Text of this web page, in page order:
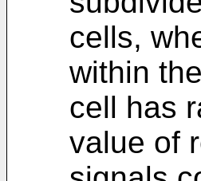
cells,
within
cell has
value of